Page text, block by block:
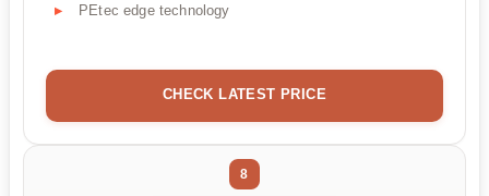
PEtec edge technology
CHECK LATEST PRICE
8